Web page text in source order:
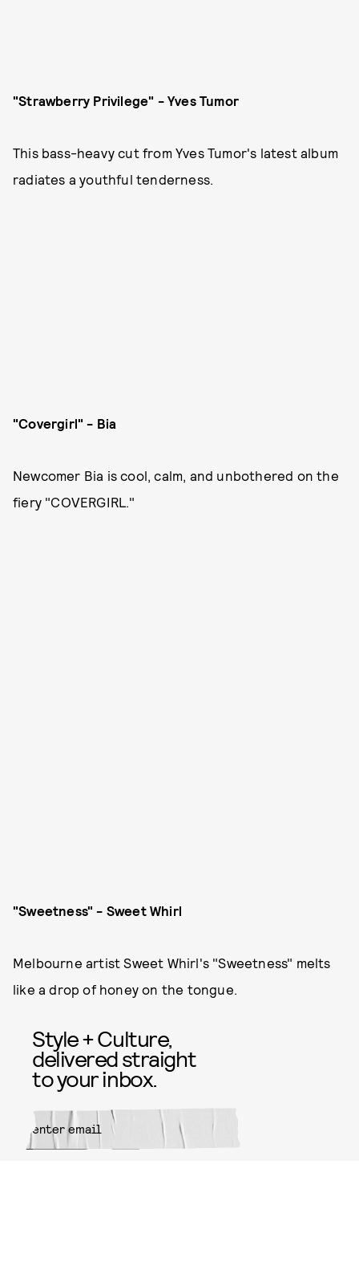
"Strawberry Privilege" - Yves Tumor
This bass-heavy cut from Yves Tumor's latest album
radiates a youthful tenderness.
"Covergirl" - Bia
Newcomer Bia is cool, calm, and unbothered on the
fiery "COVERGIRL."
"Sweetness" - Sweet Whirl
Melbourne artist Sweet Whirl's "Sweetness" melts
like a drop of honey on the tongue.
Style + Culture,
delivered straight
to your inbox.